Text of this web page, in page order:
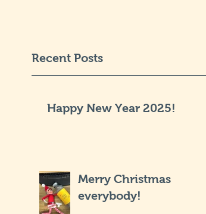
Recent Posts
Happy New Year 2025!
Merry Christmas
everybody!